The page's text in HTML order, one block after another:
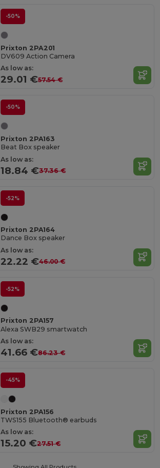
-50%
Prixton 2PA201
DV609 Action Camera
As low as:
29.01 €57.54 €
-50%
Prixton 2PA163
Beat Box speaker
As low as:
18.84 €37.36 €
-52%
Prixton 2PA164
Dance Box speaker
As low as:
22.22 €46.00 €
-52%
Prixton 2PA157
Alexa SWB29 smartwatch
As low as:
41.66 €86.23 €
-45%
Prixton 2PA156
TWS155 Bluetooth® earbuds
As low as:
15.20 €27.51 €